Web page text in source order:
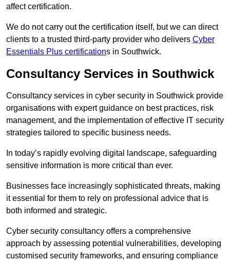
affect certification.
We do not carry out the certification itself, but we can direct
clients to a trusted third-party provider who delivers Cyber
Essentials Plus certifications in Southwick.
Consultancy Services in Southwick
Consultancy services in cyber security in Southwick provide
organisations with expert guidance on best practices, risk
management, and the implementation of effective IT security
strategies tailored to specific business needs.
In today’s rapidly evolving digital landscape, safeguarding
sensitive information is more critical than ever.
Businesses face increasingly sophisticated threats, making
it essential for them to rely on professional advice that is
both informed and strategic.
Cyber security consultancy offers a comprehensive
approach by assessing potential vulnerabilities, developing
customised security frameworks, and ensuring compliance